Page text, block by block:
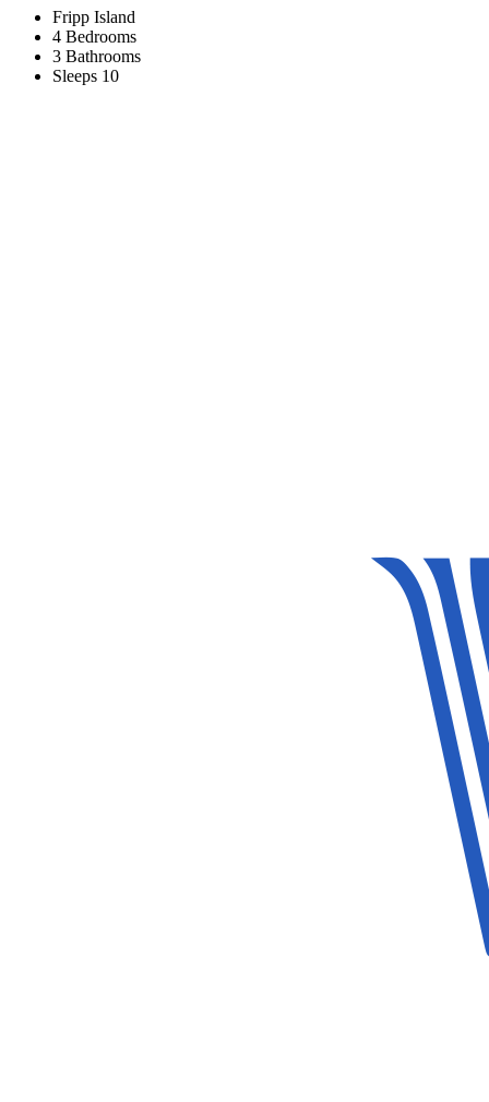
Fripp Island
4 Bedrooms
3 Bathrooms
Sleeps 10